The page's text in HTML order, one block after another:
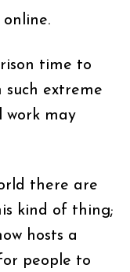
time to
such extreme
work may
there are
kind of thing;
hosts a
people to